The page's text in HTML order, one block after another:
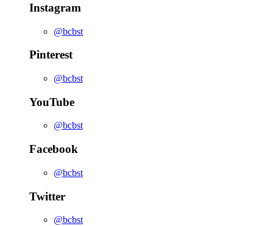
Instagram
@bcbst
Pinterest
@bcbst
YouTube
@bcbst
Facebook
@bcbst
Twitter
@bcbst